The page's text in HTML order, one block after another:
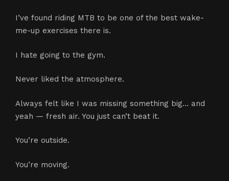
I’ve found riding MTB to be one of the best wake-
me-up exercises there is.
I hate going to the gym.
Never liked the atmosphere.
Always felt like I was missing something big… and
yeah — fresh air. You just can’t beat it.
You’re outside.
You’re moving.